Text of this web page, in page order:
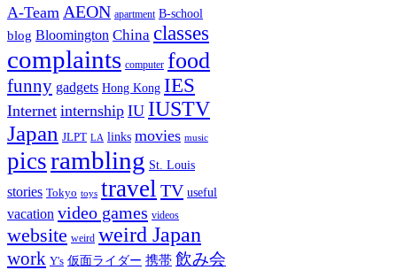
A-Team AEON apartment B-school
blog Bloomington China classes
complaints computer food
funny gadgets Hong Kong IES
Internet internship IU IUSTV
Japan JLPT LA links movies music
picsrambling St. Louis
stories Tokyo toys travel TV useful
vacation video games videos
website weird weird Japan
work Y's 仮面ライダー 携帯 飲み会